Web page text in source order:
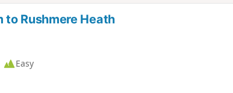
Rushmere Heath
Easy